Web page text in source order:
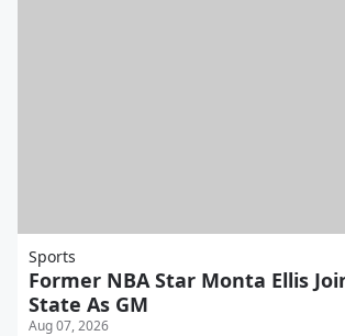
Sports
Former NBA Star Monta Ellis
State As GM
Aug 07, 2026